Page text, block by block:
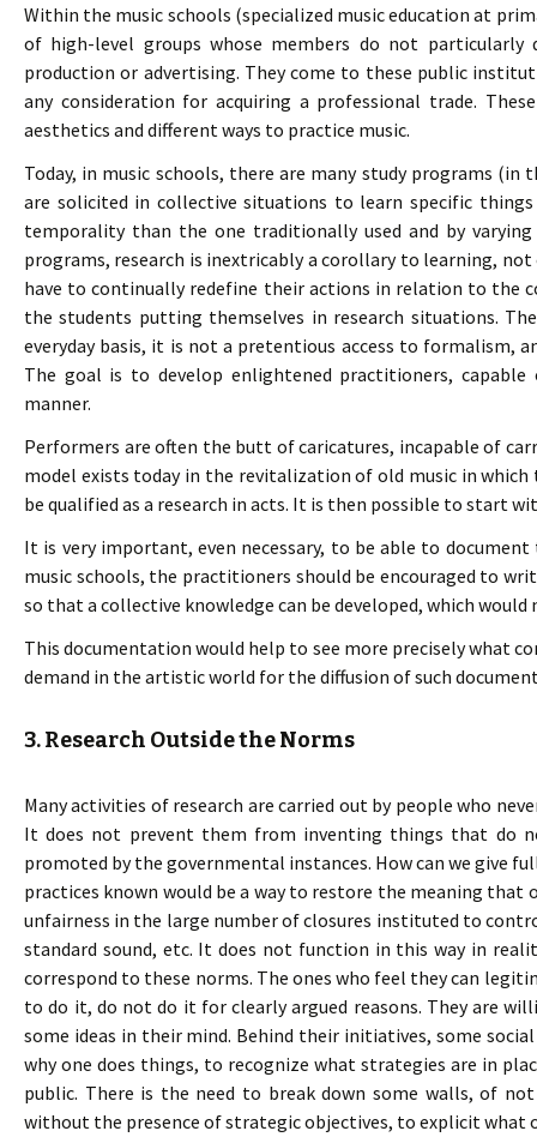
Within the music schools (specialized music education at
of high-level groups whose members do not particularly
production or advertising. They come to these public
any consideration for acquiring a professional trade.
aesthetics and different ways to practice music.
Today, in music schools, there are many study programs
are solicited in collective situations to learn specific
temporality than the one traditionally used and by
programs, research is inextricably a corollary to learning,
have to continually redefine their actions in relation to the
the students putting themselves in research situations.
everyday basis, it is not a pretentious access to formalism,
The goal is to develop enlightened practitioners,
manner.
Performers are often the butt of caricatures, incapable of
model exists today in the revitalization of old music in
be qualified as a research in acts. It is then possible to start
It is very important, even necessary, to be able to
music schools, the practitioners should be encouraged to
so that a collective knowledge can be developed, which
This documentation would help to see more precisely what
demand in the artistic world for the diffusion of such
3. Research Outside the Norms
Many activities of research are carried out by people who
It does not prevent them from inventing things that do
promoted by the governmental instances. How can we give
practices known would be a way to restore the meaning that
unfairness in the large number of closures instituted to
standard sound, etc. It does not function in this way in
correspond to these norms. The ones who feel they can
to do it, do not do it for clearly argued reasons. They are
some ideas in their mind. Behind their initiatives, some
why one does things, to recognize what strategies are in
public. There is the need to break down some walls, of
without the presence of strategic objectives, to explicit what